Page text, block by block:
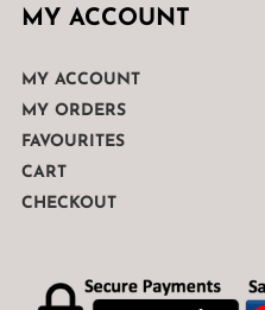
MY ACCOUNT
MY ACCOUNT
MY ORDERS
FAVOURITES
CART
CHECKOUT